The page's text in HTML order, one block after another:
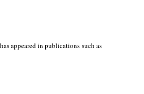
appeared in publications such as